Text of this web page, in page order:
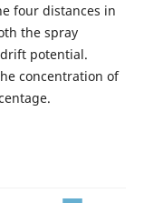
four distances in
the spray
potential.
concentration of